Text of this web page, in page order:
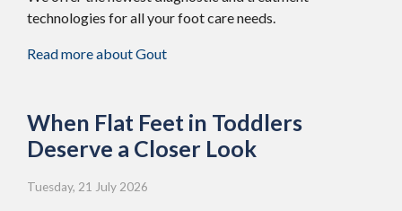
technologies for all your foot care needs.
Read more about Gout
When Flat Feet in Toddlers
Deserve a Closer Look
Tuesday, 21 July 2026